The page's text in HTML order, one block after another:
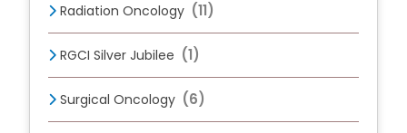
Radiation Oncology (11)
RGCI Silver Jubilee (1)
Surgical Oncology (6)